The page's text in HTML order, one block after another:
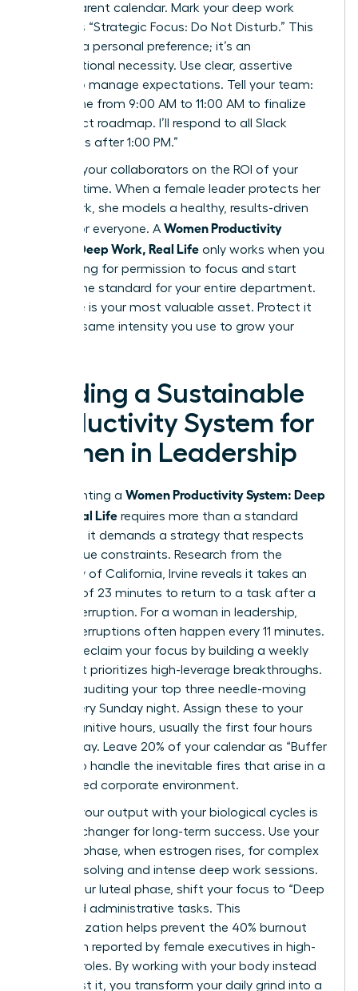
a transparent calendar. Mark your deep work
blocks as “Strategic Focus: Do Not Disturb.” This
isn’t just a personal preference; it’s an
organizational necessity. Use clear, assertive
scripts to manage expectations. Tell your team:
“I’m offline from 9:00 AM to 11:00 AM to finalize
the project roadmap. I’ll respond to all Slack
messages after 1:00 PM.”
Educate your collaborators on the ROI of your
focused time. When a female leader protects her
deep work, she models a healthy, results-driven
culture for everyone. A Women Productivity
System: Deep Work, Real Life only works when you
stop asking for permission to focus and start
setting the standard for your entire department.
Your time is your most valuable asset. Protect it
with the same intensity you use to grow your
Building a Sustainable
Productivity System for
Women in Leadership
Implementing a Women Productivity System: Deep
Work, Real Life requires more than a standard
calendar; it demands a strategy that respects
your unique constraints. Research from the
University of California, Irvine reveals it takes an
average of 23 minutes to return to a task after a
single interruption. For a woman in leadership,
these interruptions often happen every 11 minutes.
You can reclaim your focus by building a weekly
map that prioritizes high-leverage breakthroughs.
Start by auditing your top three needle-moving
tasks every Sunday night. Assign these to your
peak cognitive hours, usually the first four hours
of your day. Leave 20% of your calendar as “Buffer
Zones” to handle the inevitable fires that arise in a
fast-paced corporate environment.
Aligning your output with your biological cycles is
a game-changer for long-term success. Use your
follicular phase, when estrogen rises, for complex
problem-solving and intense deep work sessions.
During your luteal phase, shift your focus to “Deep
Rest” and administrative tasks. This
synchronization helps prevent the 40% burnout
rate often reported by female executives in high-
pressure roles. By working with your body instead
of against it, you transform your daily grind into a